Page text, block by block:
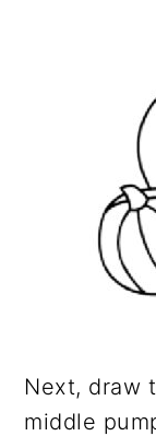
Next, draw
middle